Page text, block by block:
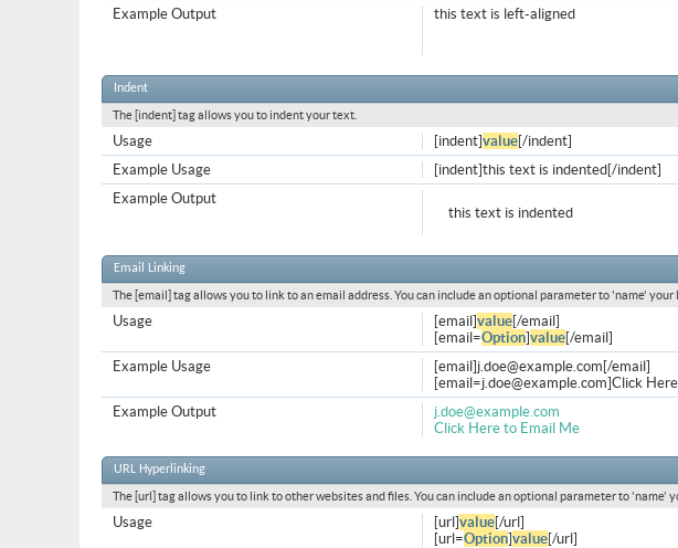
this text is left-aligned
Example Output
Indent
The [indent] tag allows you to indent your text.
[indent]value[/indent]
Usage
[indent]this text is indented[/indent]
Example Usage
this text is indented
Example Output
Email Linking
The [email] tag allows you to link to an email address. You can include an optional parameter to 'name' your
[email]value[/email]
[email=Option]value[/email]
Usage
[email] j.doe@example.com [/email]
[email=j.doe@example.com]Click
Example Usage
j.doe@example.com
Click Here to Email Me
Example Output
URL Hyperlinking
The [url] tag allows you to link to other websites and files. You can include an optional parameter to 'name'
[url]value[/url]
[url=Option]value[/url]
Usage